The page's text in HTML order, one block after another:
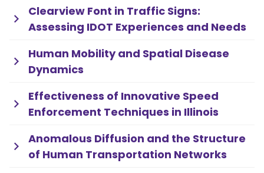
Clearview Font in Traffic Signs:
Assessing IDOT Experiences and Needs
Human Mobility and Spatial Disease
Dynamics
Effectiveness of Innovative Speed
Enforcement Techniques in Illinois
Anomalous Diffusion and the Structure
of Human Transportation Networks